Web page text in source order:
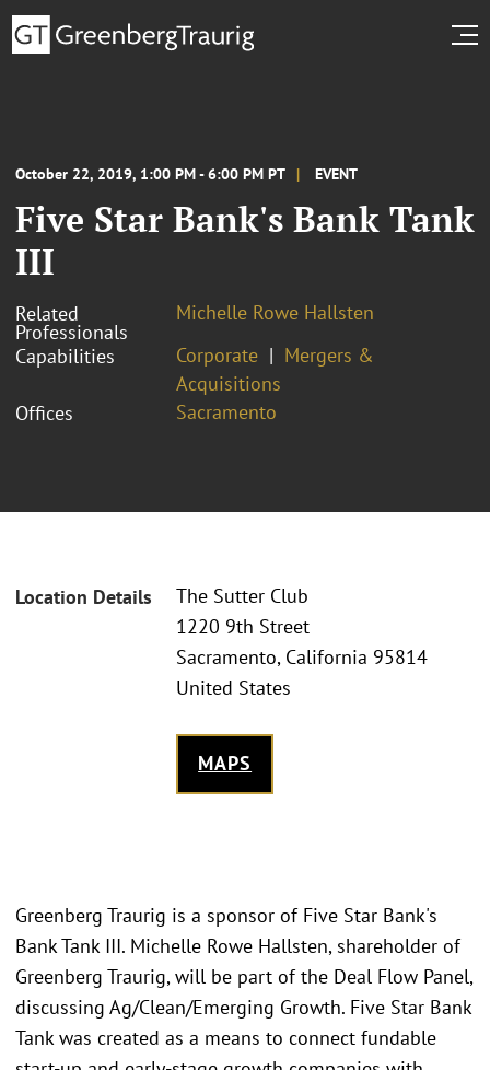
October 22, 2019, 1:00 PM - 6:00 PM PT EVENT
Five Star Bank's Bank Tank
III
Related
Professionals
Michelle Rowe Hallsten
Capabilities
Corporate
Mergers &
Acquisitions
Offices
Sacramento
Location Details
The Sutter Club
1220 9th Street
Sacramento, California 95814
United States
MAPS
Greenberg Traurig is a sponsor of Five Star Bank's
Bank Tank III. Michelle Rowe Hallsten, shareholder of
Greenberg Traurig, will be part of the Deal Flow Panel,
discussing Ag/Clean/Emerging Growth. Five Star Bank
Tank was created as a means to connect fundable